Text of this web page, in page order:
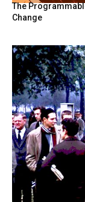
The
Change